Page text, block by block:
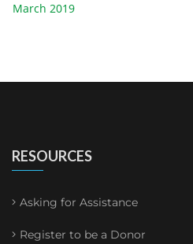
March 2019
RESOURCES
Asking for Assistance
Register to be a Donor